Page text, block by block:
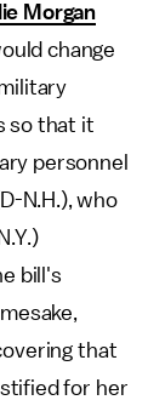
Morgan
change
so that it
personnel
N.H.), who
bill's
that
for her